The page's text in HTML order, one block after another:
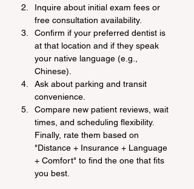
Inquire about initial exam fees or
free consultation availability.
Confirm if your preferred dentist is
at that location and if they speak
your native language (e.g.,
Chinese).
Ask about parking and transit
convenience.
Compare new patient reviews, wait
times, and scheduling flexibility.
Finally, rate them based on
"Distance + Insurance + Language
+ Comfort" to find the one that fits
you best.